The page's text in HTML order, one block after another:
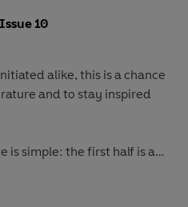
10
alike, this is a chance
and to stay inspired
is simple: the first half is a
book fanatic and the
work of literature from an